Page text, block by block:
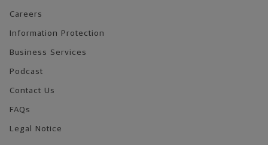
Careers
Information Protection
Business Services
Podcast
Contact Us
FAQs
Legal Notice